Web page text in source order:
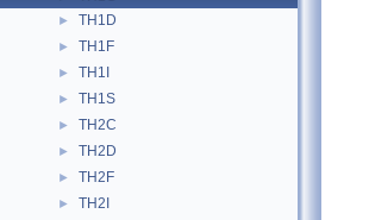
► TH1D
► TH1F
► TH1I
► TH1S
► TH2C
► TH2D
► TH2F
► TH2I